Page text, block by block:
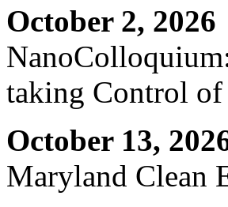
October 2, 2026
taking Control
October 13,
Maryland Clean